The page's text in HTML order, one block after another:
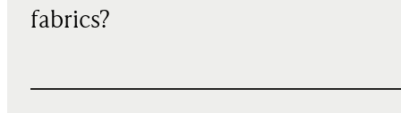
fabrics?